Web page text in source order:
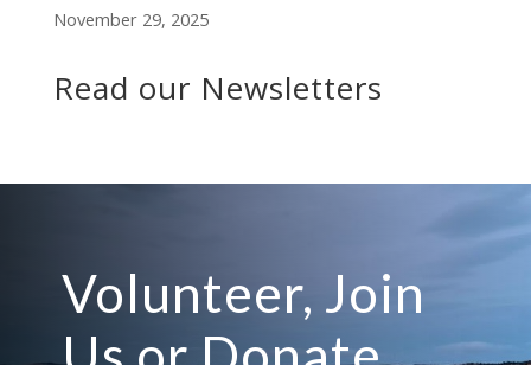
November 29, 2025
Read our Newsletters
Volunteer, Join